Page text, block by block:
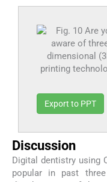
Export to PPT
Discussion
Digital dentistry using
popular in past